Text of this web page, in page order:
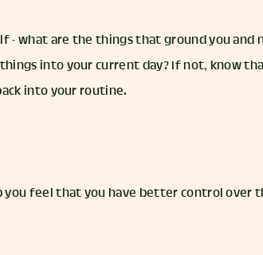
- what are the things that ground you and
into your current day? If not, know
into your routine.
you feel that you have better control over